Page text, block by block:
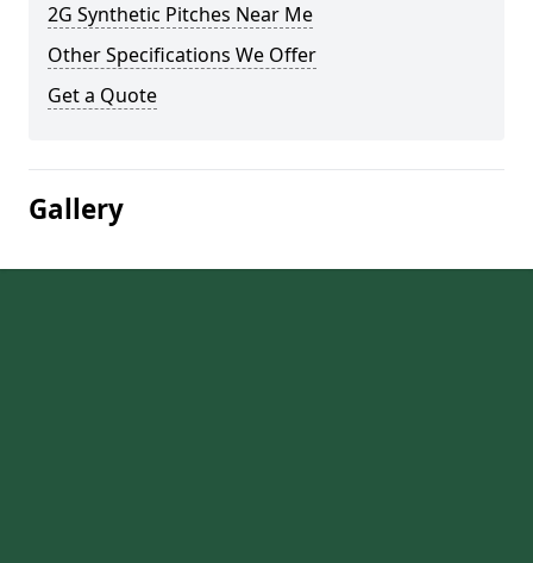
2G Synthetic Pitches Near Me
Other Specifications We Offer
Get a Quote
Gallery